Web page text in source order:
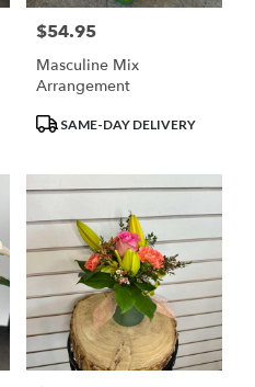
Price:
$54.95
Masculine Mix
Arrangement
ProductSAME-DAY DELIVERY